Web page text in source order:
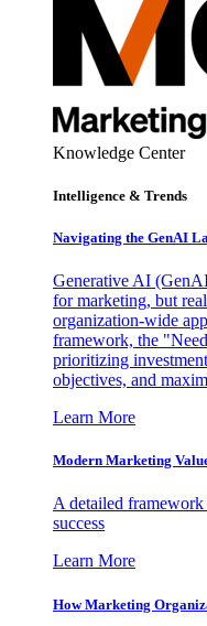
Knowledge Center
Intelligence & Trends
Navigating the GenAI
Generative AI
for marketing, but
organization-wide
framework, the
prioritizing
objectives, and
Learn More
Modern Marketing
A detailed
success
Learn More
How Marketing